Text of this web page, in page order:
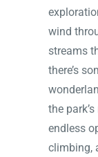
wind
streams
there’s
the
endless
climbing,